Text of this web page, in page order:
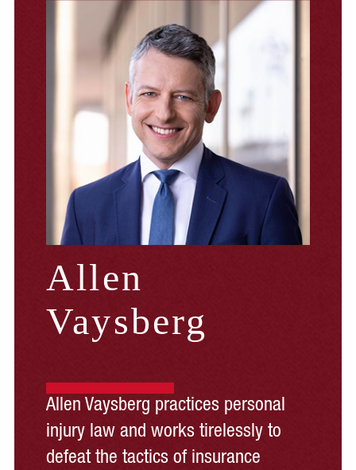
Allen
Vaysberg
Allen Vaysberg practices personal
injury law and works tirelessly to
defeat the tactics of insurance